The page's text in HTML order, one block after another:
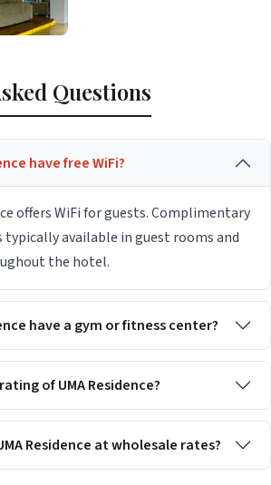
Questions
have free WiFi?
offers WiFi for guests. Complimentary
typically available in guest rooms and
the hotel.
have a gym or fitness center?
of UMA Residence?
Residence at wholesale rates?